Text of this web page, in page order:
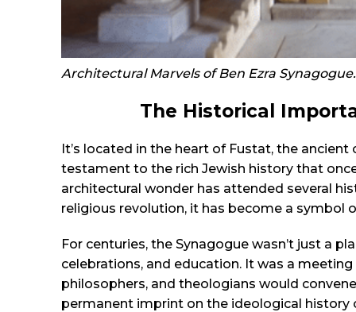
Architectural Marvels of Ben Ezra Synagogue.
The Historical
It’s located in the heart of Fustat, the
testament to the rich Jewish history that
architectural wonder has attended several
religious revolution, it has become a symbol
For centuries, the Synagogue wasn’t just a
celebrations, and education. It was a
philosophers, and theologians would
permanent imprint on the ideological history